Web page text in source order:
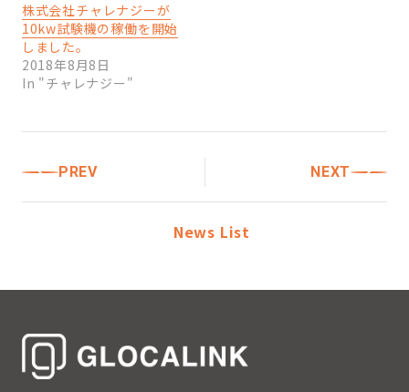
株式会社チャレナジーが
10kw試験機の稼働を開始
しました。
2018年8月8日
In "チャレナジー"
PREV NEXT
News List